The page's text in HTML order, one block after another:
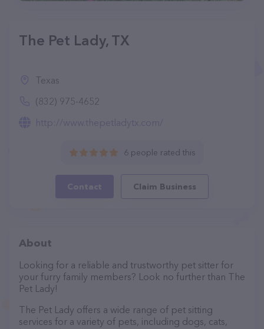
The Pet Lady, TX
Texas
(832) 975-4652
http://www.thepetladytx.com/
6 people rated this
Contact Claim Business
About
Looking for a reliable and trustworthy pet sitter for
your furry family members? Look no further than The
Pet Lady!
The Pet Lady offers a wide range of pet sitting
services for a variety of pets, including dogs, cats,